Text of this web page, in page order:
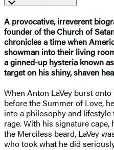
A provocative, irreverent
founder of the Church of
chronicles a time when
showman into their living
a ginned-up hysteria known
target on his shiny, shaven
When Anton LaVey burst
before the Summer of Love,
into a philosophy and
rage. With his signature
the Merciless beard, LaVey
who took what he did